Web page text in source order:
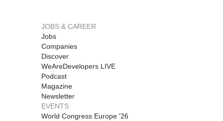
JOBS & CAREER
Jobs
Companies
Discover
WeAreDevelopers LIVE
Podcast
Magazine
Newsletter
EVENTS
World Congress Europe '26